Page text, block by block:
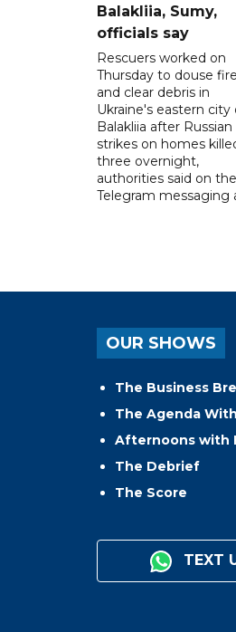
Balakliia, Sumy,
officials say
Rescuers worked on
Thursday to douse
and clear debris in
Ukraine's eastern city
Balakliia after Russian
strikes on homes
three overnight,
authorities said on the
Telegram messaging
OUR SHOWS
The Business
The Agenda
Afternoons with
The Debrief
The Score
TEXT